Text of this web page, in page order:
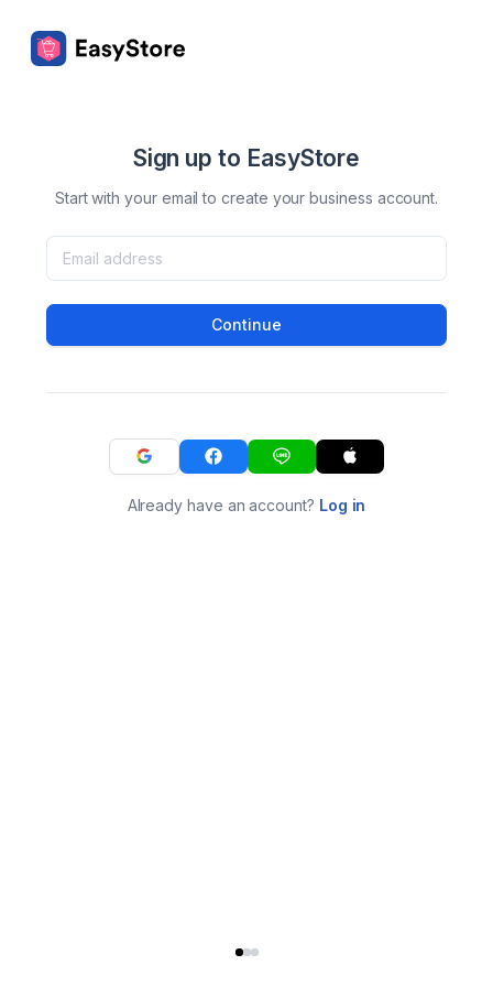
Sign up to EasyStore
Start with your email to create your business account.
Continue
Already have an account? Log in